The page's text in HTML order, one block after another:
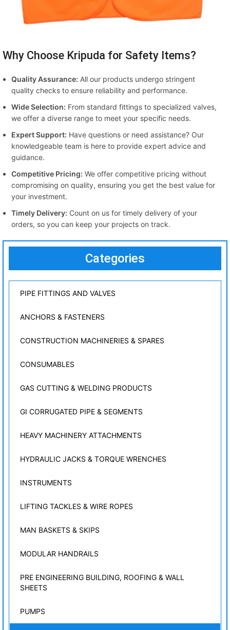
Why Choose Kripuda for Safety Items?
Quality Assurance: All our products undergo stringent
quality checks to ensure reliability and performance.
Wide Selection: From standard fittings to specialized valves,
we offer a diverse range to meet your specific needs.
Expert Support: Have questions or need assistance? Our
knowledgeable team is here to provide expert advice and
guidance.
Competitive Pricing: We offer competitive pricing without
compromising on quality, ensuring you get the best value for
your investment.
Timely Delivery: Count on us for timely delivery of your
orders, so you can keep your projects on track.
Categories
PIPE FITTINGS AND VALVES
ANCHORS & FASTENERS
CONSTRUCTION MACHINERIES & SPARES
CONSUMABLES
GAS CUTTING & WELDING PRODUCTS
GI CORRUGATED PIPE & SEGMENTS
HEAVY MACHINERY ATTACHMENTS
HYDRAULIC JACKS & TORQUE WRENCHES
INSTRUMENTS
LIFTING TACKLES & WIRE ROPES
MAN BASKETS & SKIPS
MODULAR HANDRAILS
PRE ENGINEERING BUILDING, ROOFING & WALL
SHEETS
PUMPS